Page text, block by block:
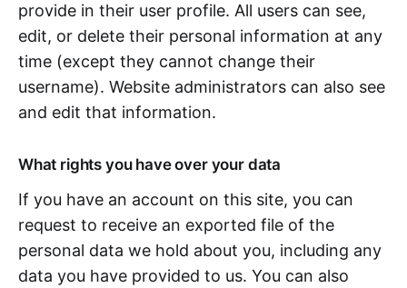
provide in their user profile. All users can see,
edit, or delete their personal information at any
time (except they cannot change their
username). Website administrators can also see
and edit that information.
What rights you have over your data
If you have an account on this site, you can
request to receive an exported file of the
personal data we hold about you, including any
data you have provided to us. You can also